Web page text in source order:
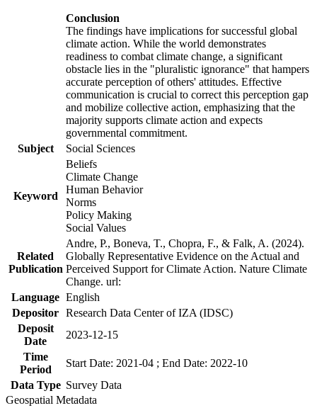
Conclusion
The findings have implications for successful global
climate action. While the world demonstrates
readiness to combat climate change, a significant
obstacle lies in the "pluralistic ignorance" that hampers
accurate perception of others' attitudes. Effective
communication is crucial to correct this perception gap
and mobilize collective action, emphasizing that the
majority supports climate action and expects
governmental commitment.
Subject
Social Sciences
Keyword
Beliefs
Climate Change
Human Behavior
Norms
Policy Making
Social Values
Related
Publication
Andre, P., Boneva, T., Chopra, F., & Falk, A. (2024).
Globally Representative Evidence on the Actual and
Perceived Support for Climate Action. Nature Climate
Change. url:
Language English
Depositor Research Data Center of IZA (IDSC)
Deposit
Date
2023-12-15
Time
Period
Start Date: 2021-04 ; End Date: 2022-10
Data Type Survey Data
Geospatial Metadata